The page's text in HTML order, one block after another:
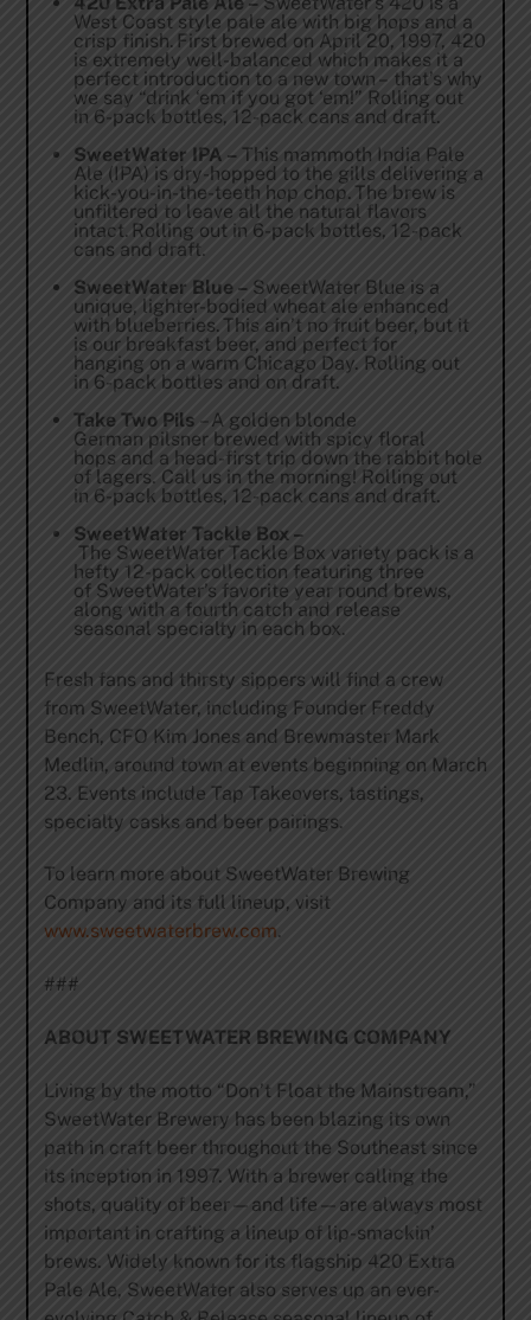
West Coast style pale ale with big hops and a
crisp finish. First brewed on April 20, 1997, 420
is extremely well-balanced which makes it a
perfect introduction to a new town – that’s why
we say “drink ‘em if you got ‘em!” Rolling out
in 6-pack bottles, 12-pack cans and draft.
SweetWater IPA –This mammoth India Pale
Ale (IPA) is dry-hopped to the gills delivering a
kick-you-in-the-teeth hop chop. The brew is
unfiltered to leave all the natural flavors
intact. Rolling out in 6-pack bottles, 12-pack
cans and draft.
SweetWater Blue – SweetWater Blue is a
unique, lighter-bodied wheat ale enhanced
with blueberries. This ain’t no fruit beer, but it
is our breakfast beer, and perfect for
hanging on a warm Chicago Day. Rolling out
in 6-pack bottles and on draft.
Take Two Pils – A golden blonde
German pilsner brewed with spicy floral
hops and a head-first trip down the rabbit hole
of lagers. Call us in the morning! Rolling out
in 6-pack bottles, 12-pack cans and draft.
SweetWater Tackle Box –
The SweetWater Tackle Box variety pack is a
hefty 12-pack collection featuring three
of SweetWater’s favorite year round brews,
along with a fourth catch and release
seasonal specialty in each box.
Fresh fans and thirsty sippers will find a crew
from SweetWater, including Founder Freddy
Bench, CFO Kim Jones and Brewmaster Mark
Medlin, around town at events beginning on March
23. Events include Tap Takeovers, tastings,
specialty casks and beer pairings.
To learn more about SweetWater Brewing
Company and its full lineup, visit
www.sweetwaterbrew.com.
###
ABOUT SWEETWATER BREWING COMPANY
Living by the motto “Don’t Float the Mainstream,”
SweetWater Brewery has been blazing its own
path in craft beer throughout the Southeast since
its inception in 1997. With a brewer calling the
shots, quality of beer—and life—are always most
important in crafting a lineup of lip-smackin’
brews. Widely known for its flagship 420 Extra
Pale Ale, SweetWater also serves up an ever-